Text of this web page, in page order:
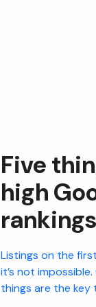
Five
high
rankings
Listings on the
it’s not
things are the key